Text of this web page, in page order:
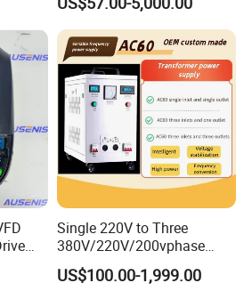
Manufacture
Single 220V to Three
380V/220V/200vphase
Voltage Converter Three
Phase Voltage Converter
US$100.00-1,999.00